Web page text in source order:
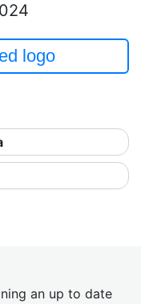
logo
an up to date